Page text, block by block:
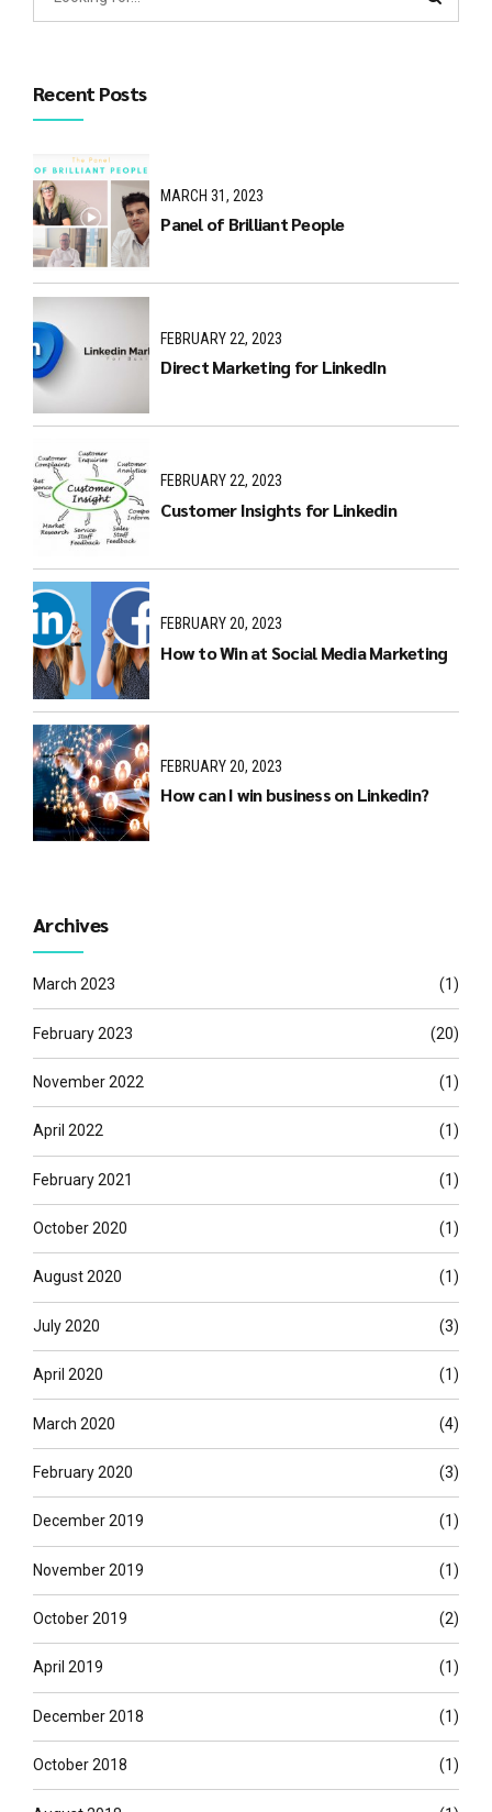
Recent Posts
MARCH 31, 2023
Panel of Brilliant People
FEBRUARY 22, 2023
Direct Marketing for LinkedIn
FEBRUARY 22, 2023
Customer Insights for Linkedin
FEBRUARY 20, 2023
How to Win at Social Media Marketing
FEBRUARY 20, 2023
How can I win business on Linkedin?
Archives
March 2023 (1)
February 2023 (20)
November 2022 (1)
April 2022 (1)
February 2021 (1)
October 2020 (1)
August 2020 (1)
July 2020 (3)
April 2020 (1)
March 2020 (4)
February 2020 (3)
December 2019 (1)
November 2019 (1)
October 2019 (2)
April 2019 (1)
December 2018 (1)
October 2018 (1)